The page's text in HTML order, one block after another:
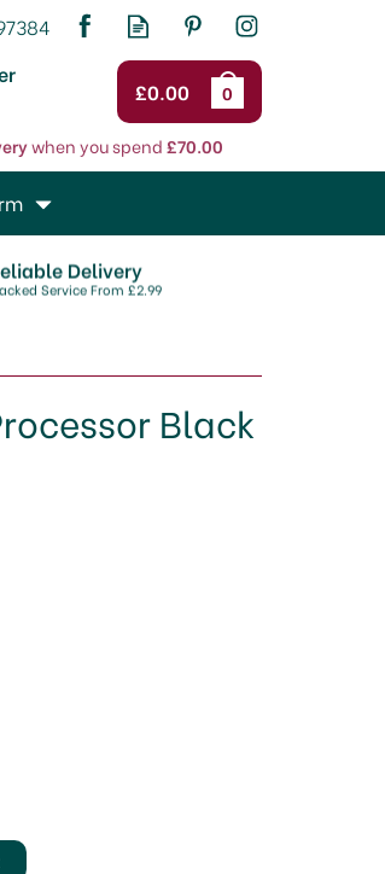
£0.00 0
when you spend£70.00
Delivery
Service From £2.99
Black